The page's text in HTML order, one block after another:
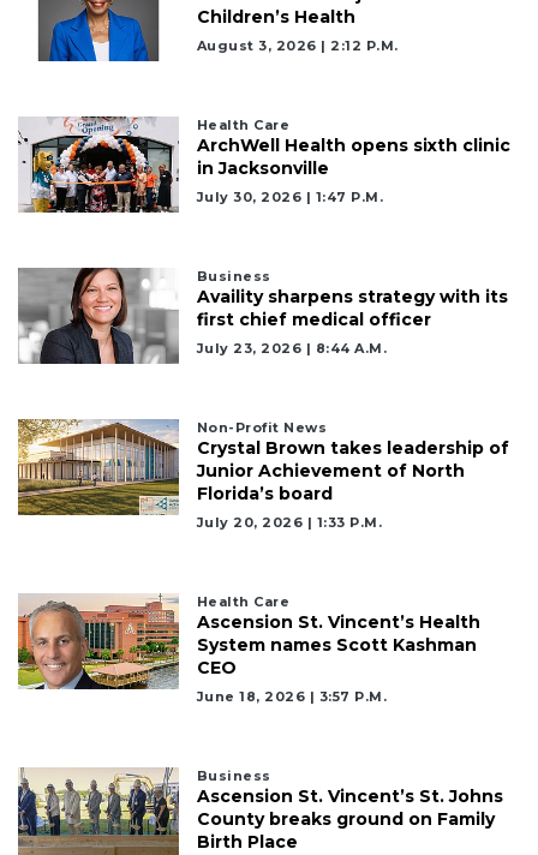
Children’s Health
August 3, 2026 | 2:12 P.m.
Health Care
ArchWell Health opens sixth clinic
in Jacksonville
July 30, 2026 | 1:47 P.m.
Business
Availity sharpens strategy with its
first chief medical officer
July 23, 2026 | 8:44 A.m.
Non-Profit News
Crystal Brown takes leadership of
Junior Achievement of North
Florida’s board
July 20, 2026 | 1:33 P.m.
Health Care
Ascension St. Vincent’s Health
System names Scott Kashman
CEO
June 18, 2026 | 3:57 P.m.
Business
Ascension St. Vincent’s St. Johns
County breaks ground on Family
Birth Place